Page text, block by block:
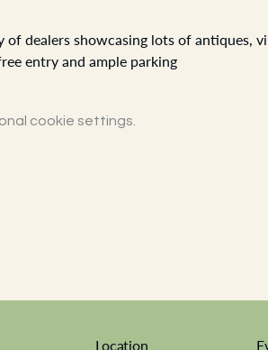
dealers showcasing lots of antiques,
entry and ample parking
cookie settings.
Location